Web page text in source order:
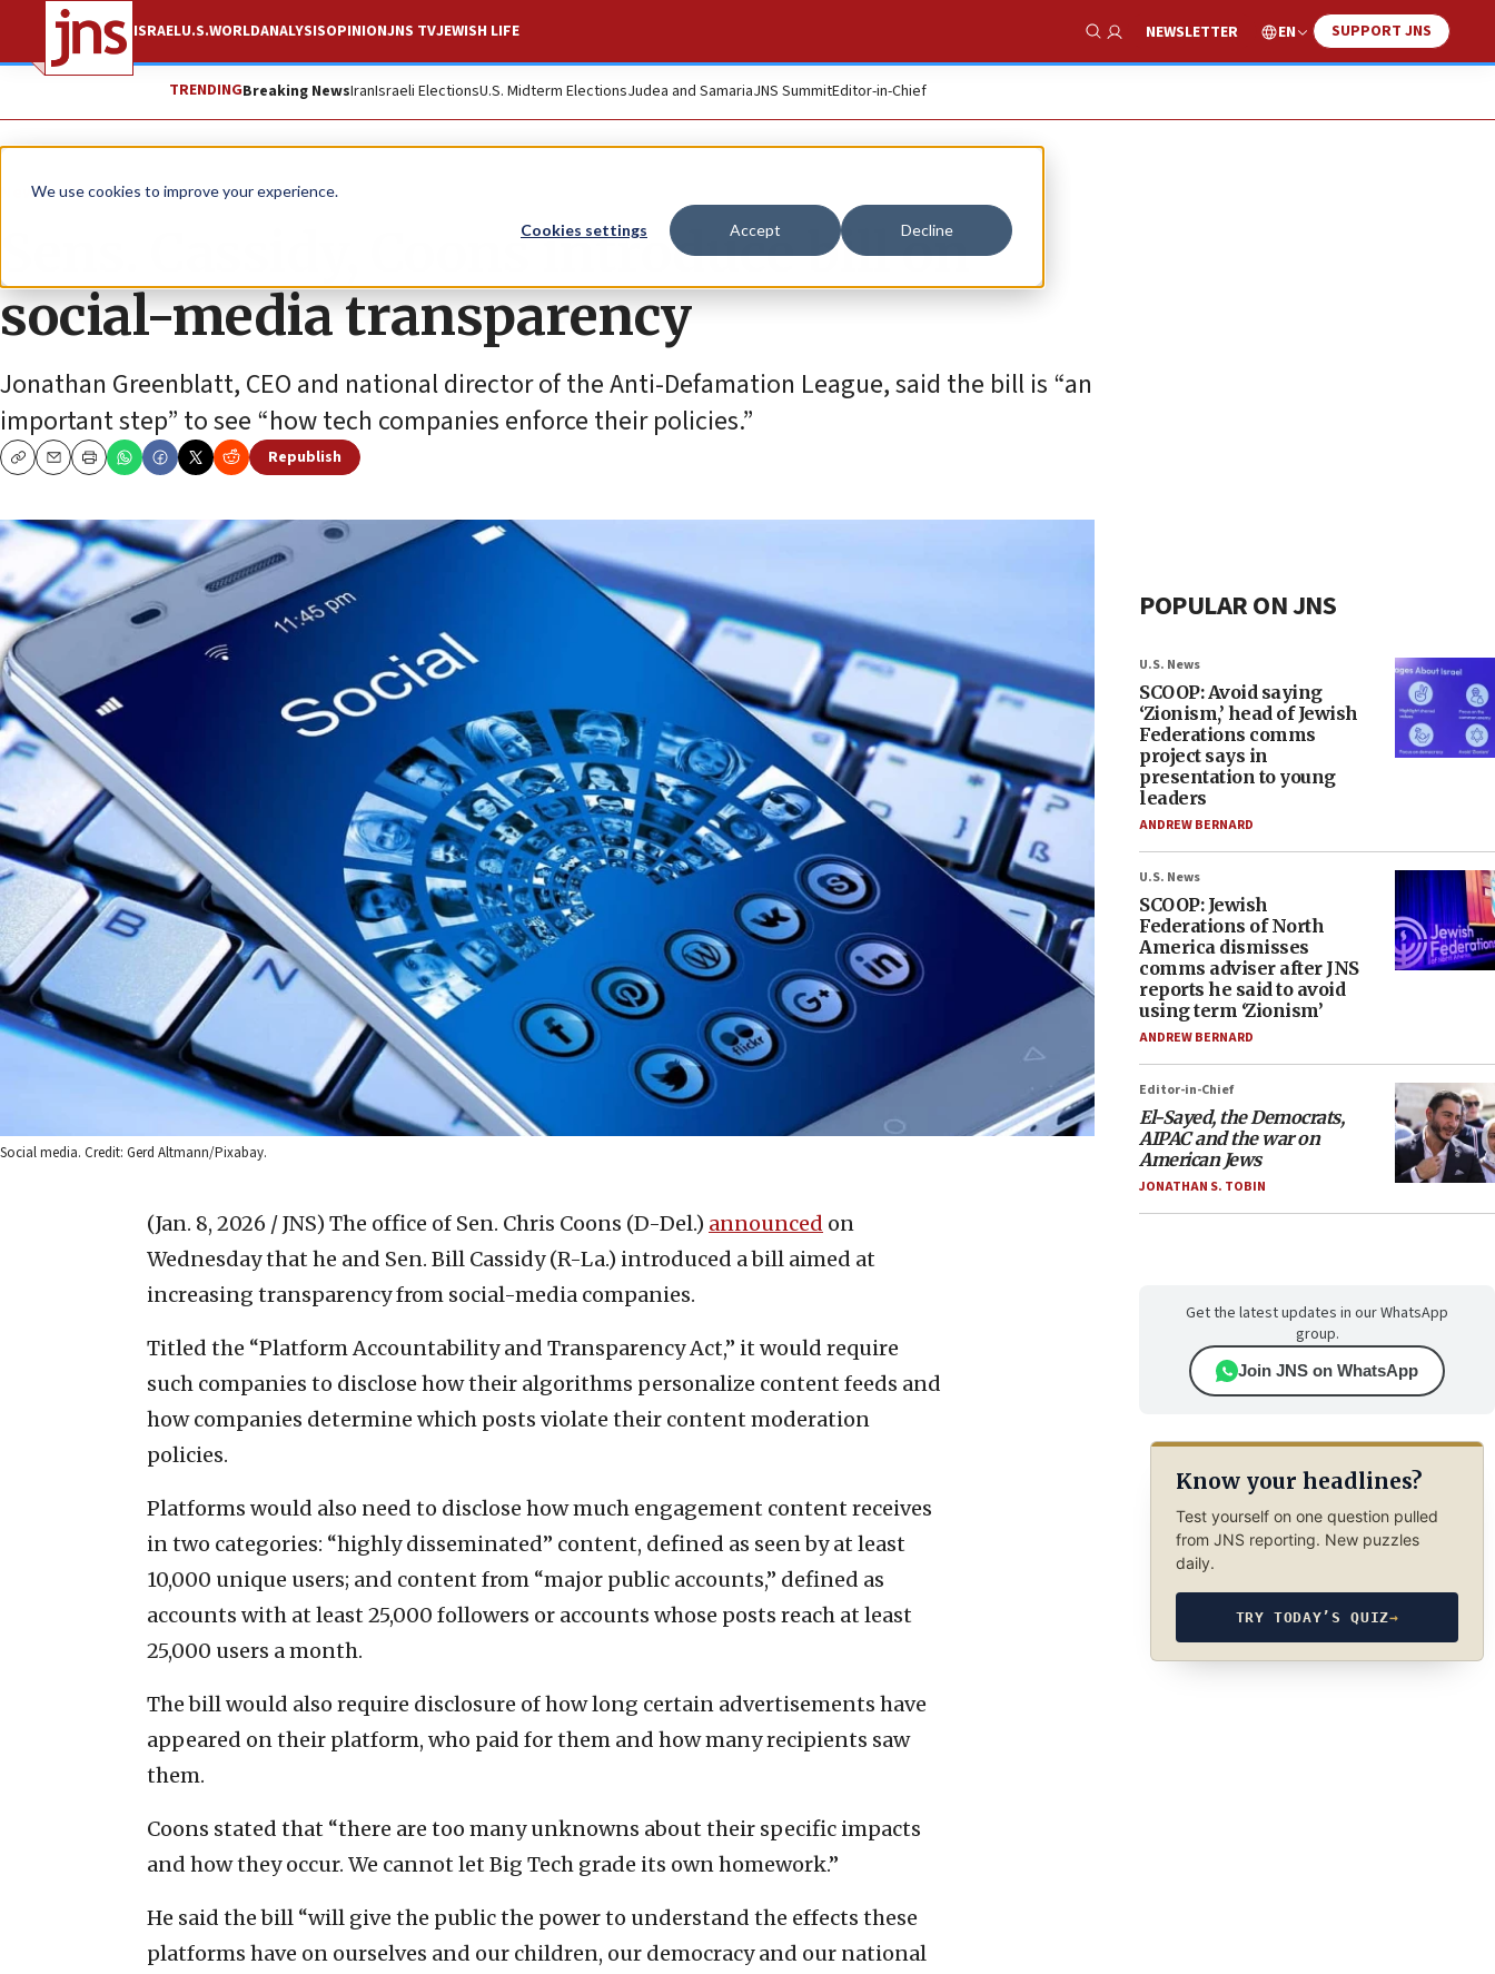
We use cookies to improve your experience.
Cookies settings Accept Decline
ISRAELU.S.WORLDANALYSISOPINIONJNS TVJEWISH LIFE
Show Search
NEWSLETTER EN SUPPORT JNS
TRENDINGBreaking NewsIranIsraeli ElectionsU.S. Midterm ElectionsJudea and SamariaJNS SummitEditor-in-Chief
News U.S. News
Sens. Cassidy, Coons introduce bill on
social-media transparency
Jonathan Greenblatt, CEO and national director of the Anti-Defamation League, said the bill is “an
important step” to see “how tech companies enforce their policies.”
CopyEmailPrint
Republish
Social media. Credit: Gerd Altmann/Pixabay.
(Jan. 8, 2026 / JNS) The office of Sen. Chris Coons (D-Del.) announced on
Wednesday that he and Sen. Bill Cassidy (R-La.) introduced a bill aimed at
increasing transparency from social-media companies.
Titled the “Platform Accountability and Transparency Act,” it would require
such companies to disclose how their algorithms personalize content feeds and
how companies determine which posts violate their content moderation
policies.
Platforms would also need to disclose how much engagement content receives
in two categories: “highly disseminated” content, defined as seen by at least
10,000 unique users; and content from “major public accounts,” defined as
accounts with at least 25,000 followers or accounts whose posts reach at least
25,000 users a month.
The bill would also require disclosure of how long certain advertisements have
appeared on their platform, who paid for them and how many recipients saw
them.
Coons stated that “there are too many unknowns about their specific impacts
and how they occur. We cannot let Big Tech grade its own homework.”
He said the bill “will give the public the power to understand the effects these
platforms have on ourselves and our children, our democracy and our national
POPULAR ON JNS
U.S. News
SCOOP: Avoid saying
‘Zionism,’ head of Jewish
Federations comms
project says in
presentation to young
leaders
ANDREW BERNARD
U.S. News
SCOOP: Jewish
Federations of North
America dismisses
comms adviser after JNS
reports he said to avoid
using term ‘Zionism’
ANDREW BERNARD
Editor-in-Chief
El-Sayed, the Democrats,
AIPAC and the war on
American Jews
JONATHAN S. TOBIN
Get the latest updates in our WhatsApp
group.
Join JNS on WhatsApp
Know your headlines?
Test yourself on one question pulled
from JNS reporting. New puzzles
daily.
TRY TODAY’S QUIZ→